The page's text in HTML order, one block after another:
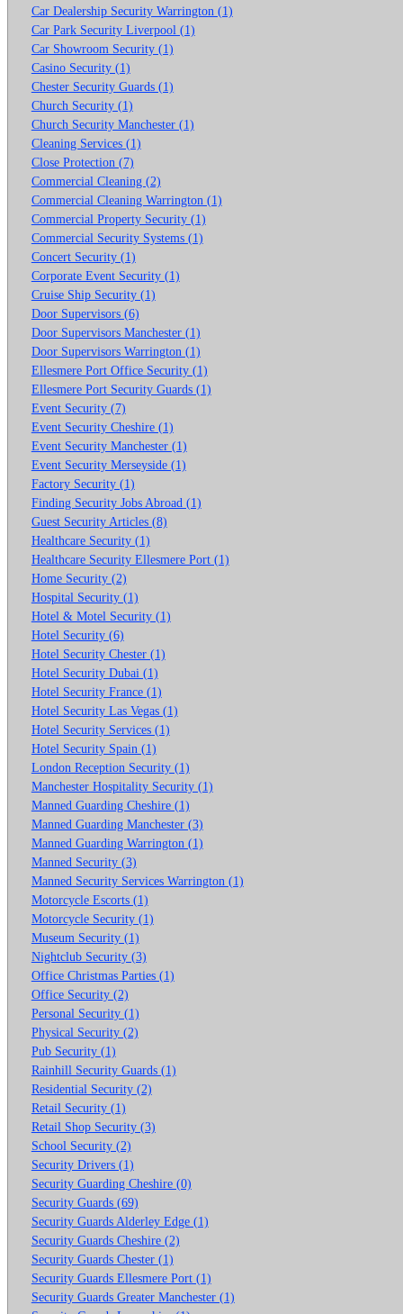
Car Dealership Security Warrington (1)
Car Park Security Liverpool (1)
Car Showroom Security (1)
Casino Security (1)
Chester Security Guards (1)
Church Security (1)
Church Security Manchester (1)
Cleaning Services (1)
Close Protection (7)
Commercial Cleaning (2)
Commercial Cleaning Warrington (1)
Commercial Property Security (1)
Commercial Security Systems (1)
Concert Security (1)
Corporate Event Security (1)
Cruise Ship Security (1)
Door Supervisors (6)
Door Supervisors Manchester (1)
Door Supervisors Warrington (1)
Ellesmere Port Office Security (1)
Ellesmere Port Security Guards (1)
Event Security (7)
Event Security Cheshire (1)
Event Security Manchester (1)
Event Security Merseyside (1)
Factory Security (1)
Finding Security Jobs Abroad (1)
Guest Security Articles (8)
Healthcare Security (1)
Healthcare Security Ellesmere Port (1)
Home Security (2)
Hospital Security (1)
Hotel & Motel Security (1)
Hotel Security (6)
Hotel Security Chester (1)
Hotel Security Dubai (1)
Hotel Security France (1)
Hotel Security Las Vegas (1)
Hotel Security Services (1)
Hotel Security Spain (1)
London Reception Security (1)
Manchester Hospitality Security (1)
Manned Guarding Cheshire (1)
Manned Guarding Manchester (3)
Manned Guarding Warrington (1)
Manned Security (3)
Manned Security Services Warrington (1)
Motorcycle Escorts (1)
Motorcycle Security (1)
Museum Security (1)
Nightclub Security (3)
Office Christmas Parties (1)
Office Security (2)
Personal Security (1)
Physical Security (2)
Pub Security (1)
Rainhill Security Guards (1)
Residential Security (2)
Retail Security (1)
Retail Shop Security (3)
School Security (2)
Security Drivers (1)
Security Guarding Cheshire (0)
Security Guards (69)
Security Guards Alderley Edge (1)
Security Guards Cheshire (2)
Security Guards Chester (1)
Security Guards Ellesmere Port (1)
Security Guards Greater Manchester (1)